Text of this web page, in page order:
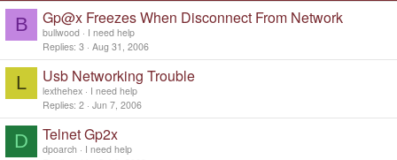
B Gp@x Freezes When Disconnect From Network
bullwood
I need help
Replies 3 Aug 31, 2006
L Usb Networking Trouble
lexthehex
I need help
Replies 2 Jun 7, 2006
D Telnet Gp2x
dpoarch
I need help